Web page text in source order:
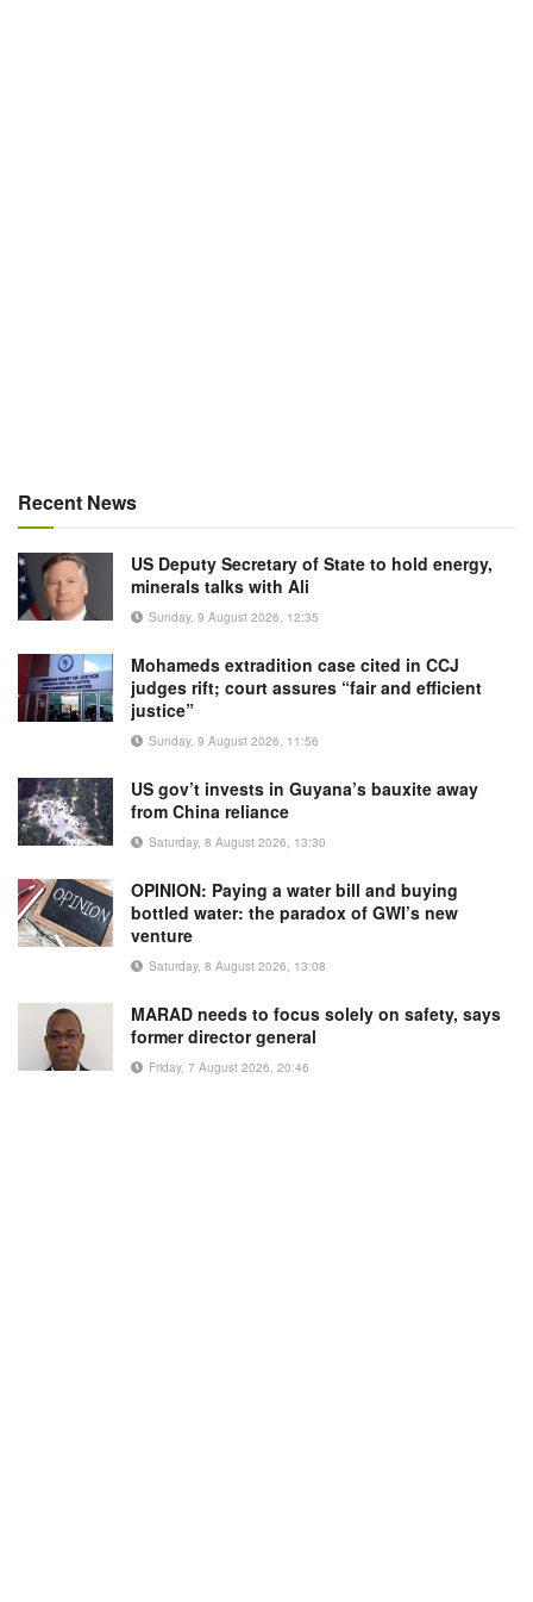
Recent News
US Deputy Secretary of State to hold energy,
minerals talks with Ali
Sunday, 9 August 2026, 12:35
Mohameds extradition case cited in CCJ
judges rift; court assures “fair and efficient
justice”
Sunday, 9 August 2026, 11:56
US gov’t invests in Guyana’s bauxite away
from China reliance
Saturday, 8 August 2026, 13:30
OPINION: Paying a water bill and buying
bottled water: the paradox of GWI’s new
venture
Saturday, 8 August 2026, 13:08
MARAD needs to focus solely on safety, says
former director general
Friday, 7 August 2026, 20:46